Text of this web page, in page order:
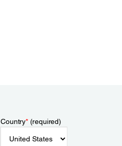
Country*(required)